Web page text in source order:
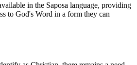
in the Saposa language, providing
to God's Word in a form they can